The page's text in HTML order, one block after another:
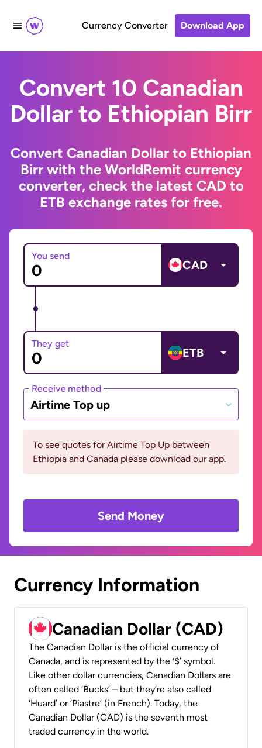
Currency Converter Download App
Convert 10 Canadian
Dollar to Ethiopian Birr
Convert Canadian Dollar to Ethiopian
Birr with the WorldRemit currency
converter, check the latest CAD to
ETB exchange rates for free.
You send
CAD
They get
ETB
Receive method
Airtime Top up
To see quotes for Airtime Top Up between
Ethiopia and Canada please download our app.
Send Money
Currency Information
Canadian Dollar (CAD)
The Canadian Dollar is the official currency of
Canada, and is represented by the ‘$’ symbol.
Like other dollar currencies, Canadian Dollars are
often called ‘Bucks’ – but they’re also called
‘Huard’ or ‘Piastre’ (in French). Today, the
Canadian Dollar (CAD) is the seventh most
traded currency in the world.